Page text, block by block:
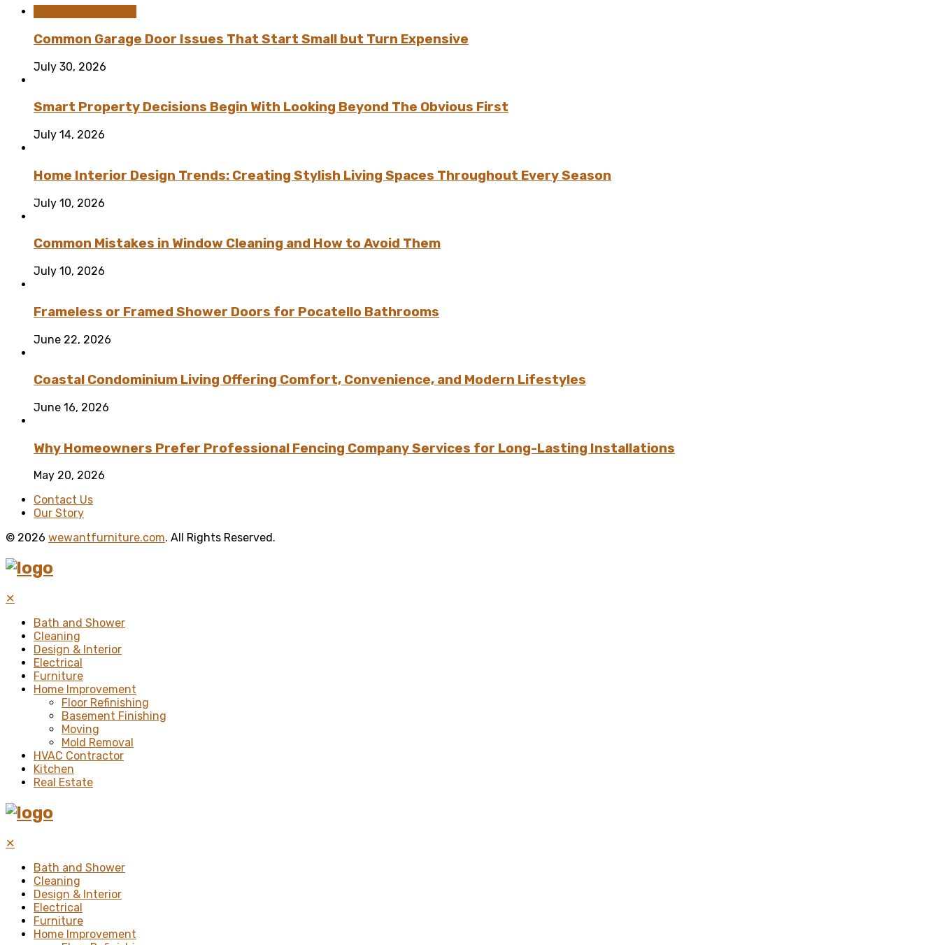
Common Garage Door Issues That Start Small but Turn Expensive
July 30, 2026
Smart Property Decisions Begin With Looking Beyond The Obvious First
July 14, 2026
Home Interior Design Trends: Creating Stylish Living Spaces Throughout Every Season
July 10, 2026
Common Mistakes in Window Cleaning and How to Avoid Them
July 10, 2026
Frameless or Framed Shower Doors for Pocatello Bathrooms
June 22, 2026
Coastal Condominium Living Offering Comfort, Convenience, and Modern Lifestyles
June 16, 2026
Why Homeowners Prefer Professional Fencing Company Services for Long-Lasting Installations
May 20, 2026
Contact Us
Our Story
© 2026 wewantfurniture.com. All Rights Reserved.
✕
Bath and Shower
Cleaning
Design & Interior
Electrical
Furniture
Home Improvement
Floor Refinishing
Basement Finishing
Moving
Mold Removal
HVAC Contractor
Kitchen
Real Estate
✕
Bath and Shower
Cleaning
Design & Interior
Electrical
Furniture
Home Improvement